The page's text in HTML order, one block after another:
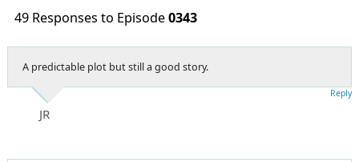
49 Responses to Episode0343
A predictable plot but still a good story.
JR
Reply